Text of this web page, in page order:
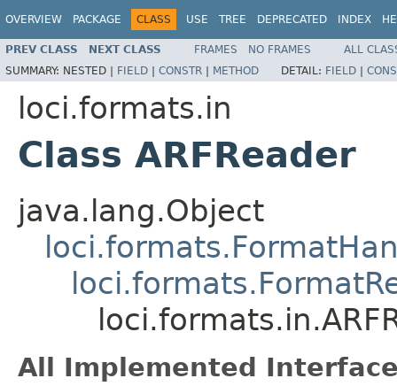
OVERVIEW PACKAGE CLASS USE TREE DEPRECATED INDEX
PREV CLASS NEXT CLASS FRAMES NO FRAMES
ALL
SUMMARY: NESTED | FIELD | CONSTR | METHOD DETAIL: FIELD |
loci.formats.in
Class ARFReader
java.lang.Object
All Implemented